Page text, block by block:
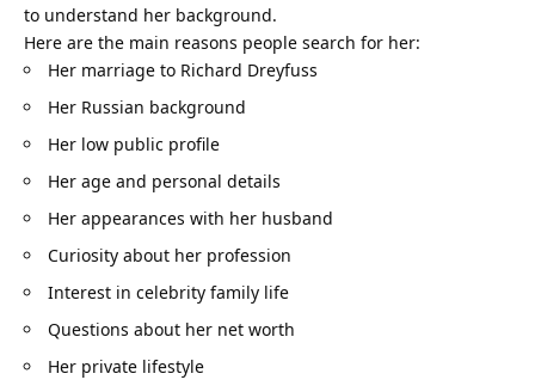
to understand her background.
Here are the main reasons people search for her:
Her marriage to Richard Dreyfuss
Her Russian background
Her low public profile
Her age and personal details
Her appearances with her husband
Curiosity about her profession
Interest in celebrity family life
Questions about her net worth
Her private lifestyle